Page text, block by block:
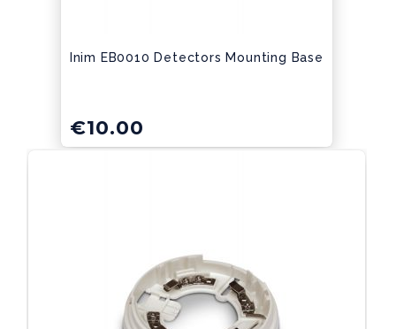
Inim EB0010 Detectors Mounting Base
€10.00